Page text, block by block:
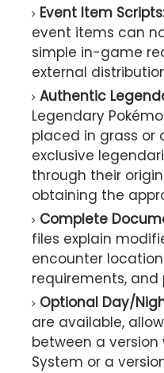
Event Item Scripts:
event items can
simple in-game
external
Authentic
Legendary
placed in grass or
exclusive
through their
obtaining the
Complete
files explain
encounter
requirements,
Optional Day/
are available,
between a version
System or a